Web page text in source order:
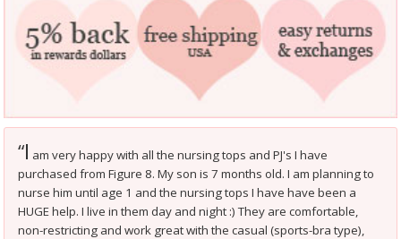
“I am very happy with all the nursing tops and PJ's I have
purchased from Figure 8. My son is 7 months old. I am planning to
nurse him until age 1 and the nursing tops I have have been a
HUGE help. I live in them day and night :) They are comfortable,
non-restricting and work great with the casual (sports-bra type),